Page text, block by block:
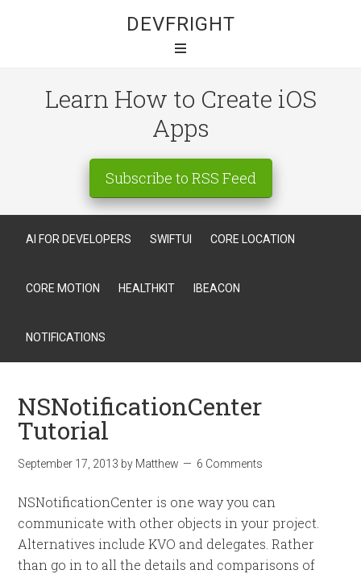
DEVFRIGHT
Learn How to Create iOS
Apps
Subscribe to RSS Feed
AI FOR DEVELOPERS SWIFTUI CORE LOCATION
CORE MOTION HEALTHKIT IBEACON
NOTIFICATIONS
NSNotificationCenter
Tutorial
September 17, 2013 by Matthew 6 Comments
NSNotificationCenter is one way you can
communicate with other objects in your project.
Alternatives include KVO and delegates. Rather
than go in to all the details and comparisons of